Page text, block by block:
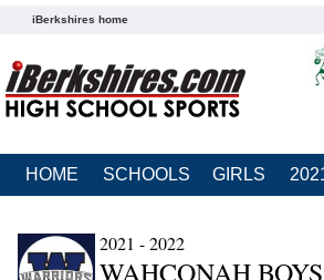
iBerkshires home
HOME SCHOOLS GIRLS
2021 - 2022
WAHCONAH